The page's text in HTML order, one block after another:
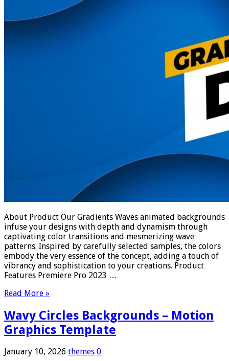
About Product Our Gradients Waves animated backgrounds
infuse your designs with depth and dynamism through
captivating color transitions and mesmerizing wave
patterns. Inspired by carefully selected samples, the colors
embody the very essence of the concept, adding a touch of
vibrancy and sophistication to your creations. Product
Features Premiere Pro 2023 …
Read More »
Wavy Circles Backgrounds – Motion
Graphics Template
January 10, 2026 themes 0